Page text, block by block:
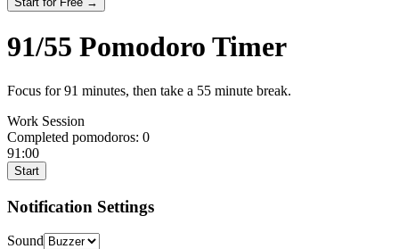
91/55 Pomodoro Timer
Focus for91 minutes, then take a 55 minute break.
Work Session
Completed pomodoros: 0
91:00
Start
Notification Settings
Sound